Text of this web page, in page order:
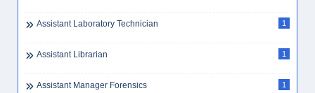
Assistant Laboratory Technician 1
Assistant Librarian 1
Assistant Manager Forensics 1